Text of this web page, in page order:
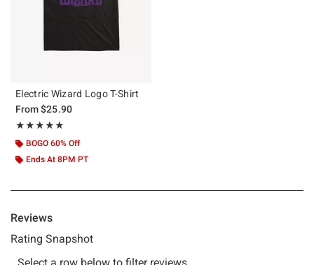
Electric Wizard Logo T-Shirt
From$25.90
★★★★★
Rating, 5 out of 5
★★★★★
BOGO 60% Off
Ends At 8PM PT